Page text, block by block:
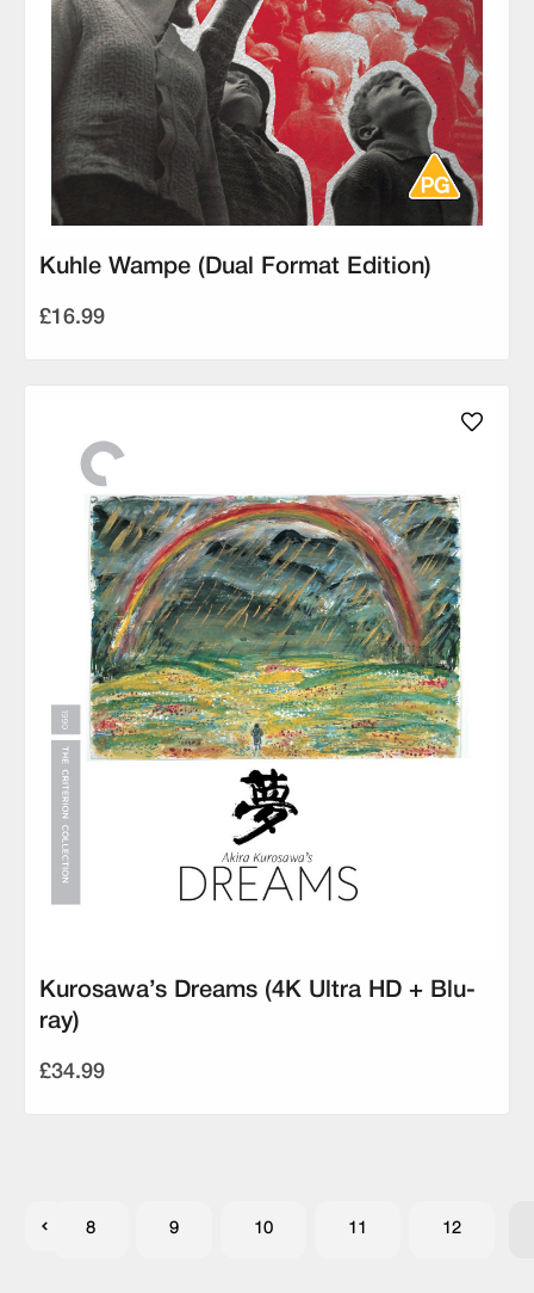
Kuhle Wampe (Dual Format Edition)
£16.99
Kurosawa’s Dreams (4K Ultra HD + Blu-
ray)
£34.99
8 9 10 11 12